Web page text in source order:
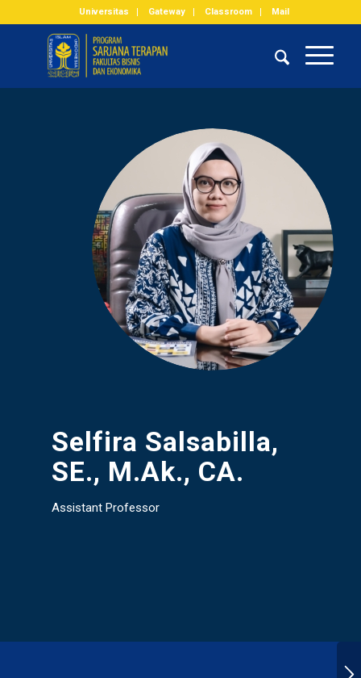
Universitas Gateway Classroom Mail
Selfira Salsabilla,
SE., M.Ak., CA.
Assistant Professor